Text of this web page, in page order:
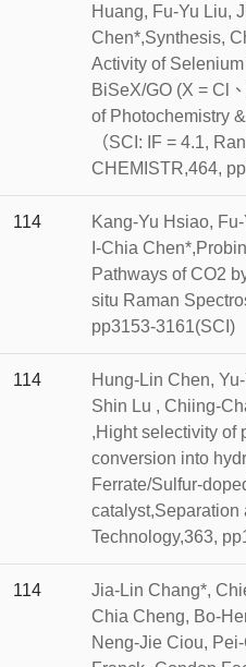
Huang, Fu-Yu Liu,
Chen*,Synthesis,
Activity of
BiSeX/GO (X = Cl
of Photochemistry
（SCI: IF = 4.1,
CHEMISTR,464,
114
Kang-Yu Hsiao,
I-Chia
Pathways of CO2
situ Raman
pp3153-3161(SCI)
114
Hung-Lin Chen,
Shin Lu , Chiing-
,Hight selectivity of
conversion into
Ferrate/Sulfur-
catalyst,Separation
Technology,363,
114
Jia-Lin Chang*,
Chia Cheng, Bo-
Neng-Jie Ciou,